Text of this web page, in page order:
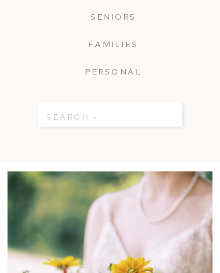
SENIORS
FAMILIES
PERSONAL
Search